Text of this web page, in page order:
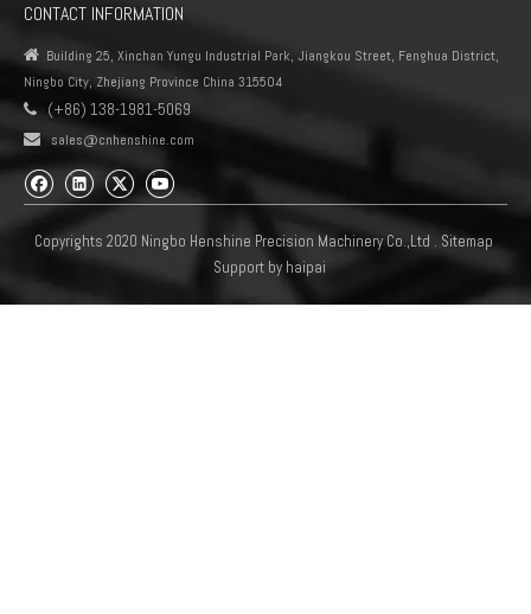
CONTACT INFORMATION
 Building 25, Xinchan Yungu Industrial Park, Jiangkou Street, Fenghua District,
Ningbo City, Zhejiang Province China 315504
 (+86) 138-1981-5069
 sales@cnhenshine.com
Copyrights 2020 Ningbo Henshine Precision Machinery Co.,Ltd . Sitemap
Support by haipai